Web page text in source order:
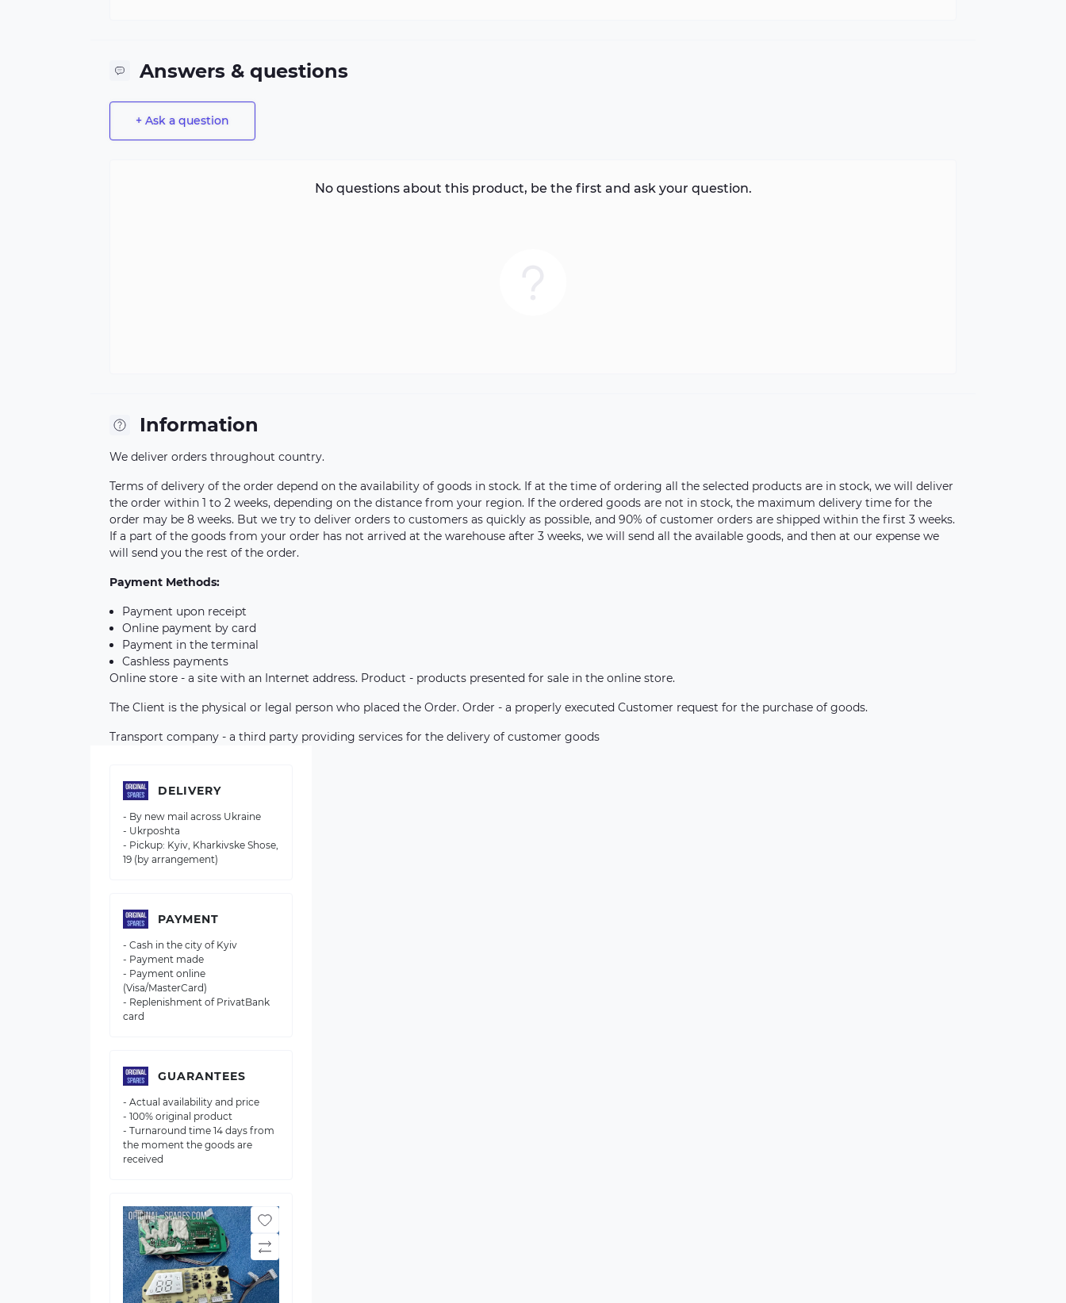
Answers & questions
+ Ask a question
No questions about this product, be the first and ask your question.
Information
We deliver orders throughout country.
Terms of delivery of the order depend on the availability of goods in stock. If at the time of ordering all the selected products are in stock, we will deliver
the order within 1 to 2 weeks, depending on the distance from your region. If the ordered goods are not in stock, the maximum delivery time for the
order may be 8 weeks. But we try to deliver orders to customers as quickly as possible, and 90% of customer orders are shipped within the first 3 weeks.
If a part of the goods from your order has not arrived at the warehouse after 3 weeks, we will send all the available goods, and then at our expense we
will send you the rest of the order.
Payment Methods:
Payment upon receipt
Online payment by card
Payment in the terminal
Cashless payments
Online store - a site with an Internet address. Product - products presented for sale in the online store.
The Client is the physical or legal person who placed the Order. Order - a properly executed Customer request for the purchase of goods.
Transport company - a third party providing services for the delivery of customer goods
DELIVERY
- By new mail across Ukraine
- Ukrposhta
- Pickup: Kyiv, Kharkivske Shose,
19 (by arrangement)
PAYMENT
- Cash in the city of Kyiv
- Payment made
- Payment online
(Visa/MasterCard)
- Replenishment of PrivatBank
card
GUARANTEES
- Actual availability and price
- 100% original product
- Turnaround time 14 days from
the moment the goods are
received